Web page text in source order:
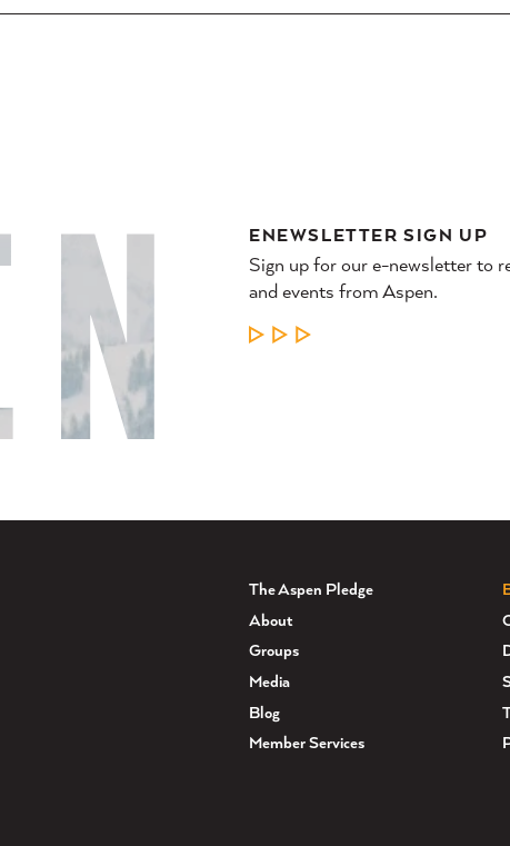
ENEWSLETTER SIGN UP
Sign up for our e-newsletter to
and events from Aspen.
LEARN MORE
The Aspen Pledge
About
Groups
Media
Blog
Member Services